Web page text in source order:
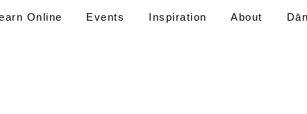
Online Events Inspiration About